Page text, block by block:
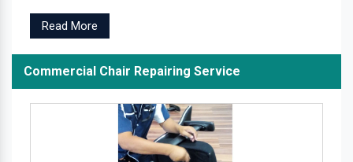
Read More
Commercial Chair Repairing Service